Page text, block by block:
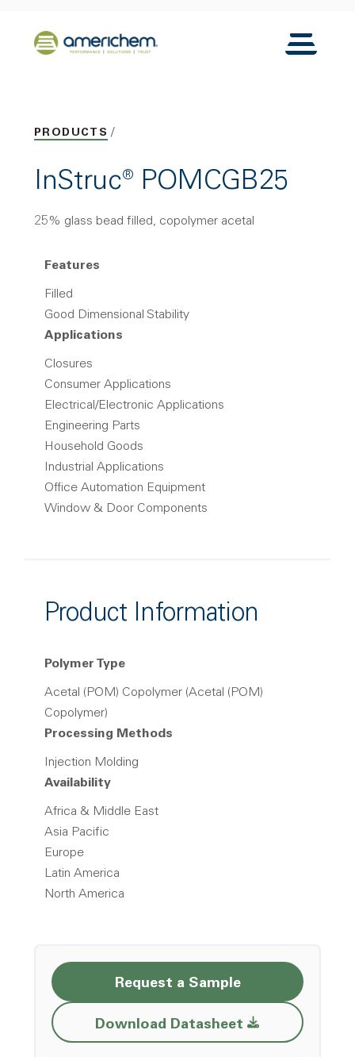
Back to home
Toggle
PRODUCTS
InStruc® POMCGB25
25% glass bead filled, copolymer acetal
Features
Filled
Good Dimensional Stability
Applications
Closures
Consumer Applications
Electrical/Electronic Applications
Engineering Parts
Household Goods
Industrial Applications
Office Automation Equipment
Window & Door Components
Product Information
Polymer Type
Acetal (POM) Copolymer (Acetal (POM)
Copolymer)
Processing Methods
Injection Molding
Availability
Africa & Middle East
Asia Pacific
Europe
Latin America
North America
Request a Sample
Download Datasheet Opens a new